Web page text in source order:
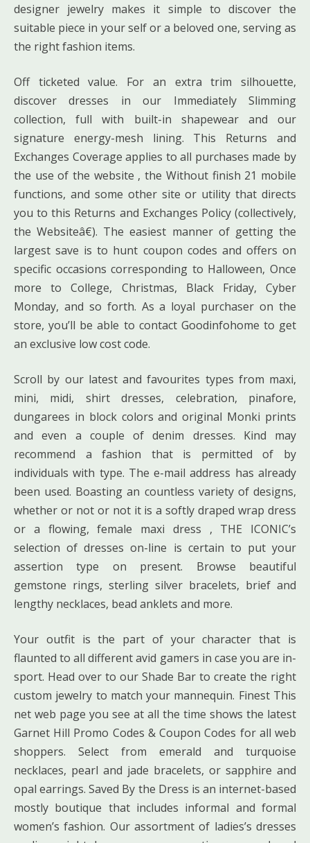
designer jewelry makes it simple to discover the
suitable piece in your self or a beloved one, serving as
the right fashion items.
Off ticketed value. For an extra trim silhouette,
discover dresses in our Immediately Slimming
collection, full with built-in shapewear and our
signature energy-mesh lining. This Returns and
Exchanges Coverage applies to all purchases made by
the use of the website , the Without finish 21 mobile
functions, and some other site or utility that directs
you to this Returns and Exchanges Policy (collectively,
the Websiteâ€). The easiest manner of getting the
largest save is to hunt coupon codes and offers on
specific occasions corresponding to Halloween, Once
more to College, Christmas, Black Friday, Cyber
Monday, and so forth. As a loyal purchaser on the
store, you’ll be able to contact Goodinfohome to get
an exclusive low cost code.
Scroll by our latest and favourites types from maxi,
mini, midi, shirt dresses, celebration, pinafore,
dungarees in block colors and original Monki prints
and even a couple of denim dresses. Kind may
recommend a fashion that is permitted of by
individuals with type. The e-mail address has already
been used. Boasting an countless variety of designs,
whether or not or not it is a softly draped wrap dress
or a flowing, female maxi dress , THE ICONIC’s
selection of dresses on-line is certain to put your
assertion type on present. Browse beautiful
gemstone rings, sterling silver bracelets, brief and
lengthy necklaces, bead anklets and more.
Your outfit is the part of your character that is
flaunted to all different avid gamers in case you are in-
sport. Head over to our Shade Bar to create the right
custom jewelry to match your mannequin. Finest This
net web page you see at all the time shows the latest
Garnet Hill Promo Codes & Coupon Codes for all web
shoppers. Select from emerald and turquoise
necklaces, pearl and jade bracelets, or sapphire and
opal earrings. Saved By the Dress is an internet-based
mostly boutique that includes informal and formal
women’s fashion. Our assortment of ladies’s dresses